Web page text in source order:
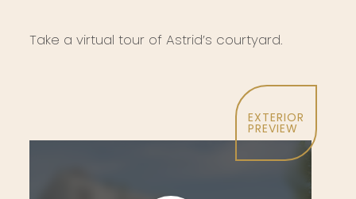
Take a virtual tour of Astrid’s courtyard.
EXTERIOR
PREVIEW